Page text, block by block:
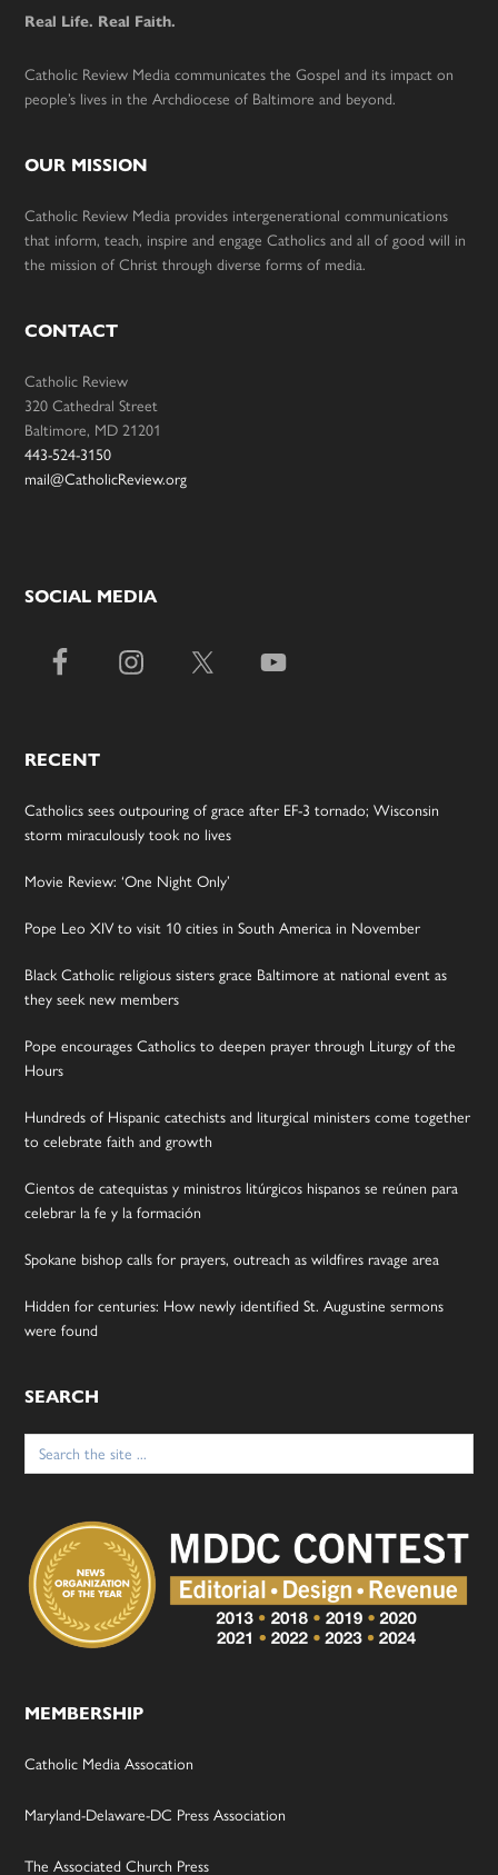
Real Life. Real Faith.
Catholic Review Media communicates the Gospel and its impact on
people’s lives in the Archdiocese of Baltimore and beyond.
OUR MISSION
Catholic Review Media provides intergenerational communications
that inform, teach, inspire and engage Catholics and all of good will in
the mission of Christ through diverse forms of media.
CONTACT
Catholic Review
320 Cathedral Street
Baltimore, MD 21201
443-524-3150
mail@CatholicReview.org
SOCIAL MEDIA
RECENT
Catholics sees outpouring of grace after EF-3 tornado; Wisconsin
storm miraculously took no lives
Movie Review: ‘One Night Only’
Pope Leo XIV to visit 10 cities in South America in November
Black Catholic religious sisters grace Baltimore at national event as
they seek new members
Pope encourages Catholics to deepen prayer through Liturgy of the
Hours
Hundreds of Hispanic catechists and liturgical ministers come together
to celebrate faith and growth
Cientos de catequistas y ministros litúrgicos hispanos se reúnen para
celebrar la fe y la formación
Spokane bishop calls for prayers, outreach as wildfires ravage area
Hidden for centuries: How newly identified St. Augustine sermons
were found
SEARCH
Search
for:
MEMBERSHIP
Catholic Media Assocation
Maryland-Delaware-DC Press Association
The Associated Church Press